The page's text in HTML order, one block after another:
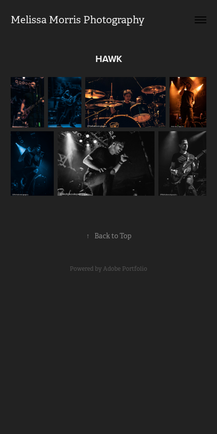
Melissa Morris Photography
HAWK
↑ Back to Top
Powered byAdobe Portfolio